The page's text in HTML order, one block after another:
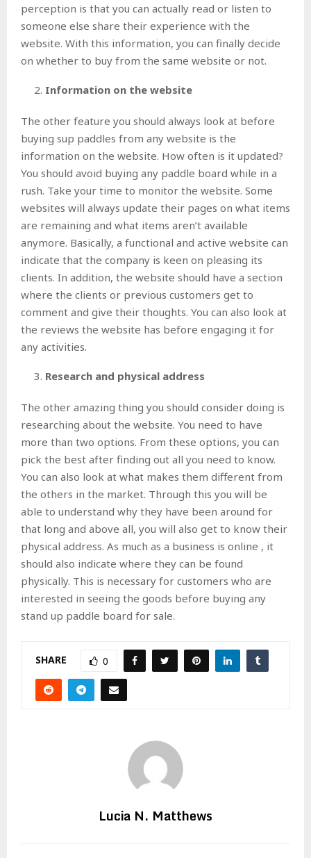
perception is that you can actually read or listen to
someone else share their experience with the
website. With this information, you can finally decide
on whether to buy from the same website or not.
Information on the website
The other feature you should always look at before
buying sup paddles from any website is the
information on the website. How often is it updated?
You should avoid buying any paddle board while in a
rush. Take your time to monitor the website. Some
websites will always update their pages on what items
are remaining and what items aren’t available
anymore. Basically, a functional and active website can
indicate that the company is keen on pleasing its
clients. In addition, the website should have a section
where the clients or previous customers get to
comment and give their thoughts. You can also look at
the reviews the website has before engaging it for
any activities.
Research and physical address
The other amazing thing you should consider doing is
researching about the website. You need to have
more than two options. From these options, you can
pick the best after finding out all you need to know.
You can also look at what makes them different from
the others in the market. Through this you will be
able to understand why they have been around for
that long and above all, you will also get to know their
physical address. As much as a business is online , it
should also indicate where they can be found
physically. This is necessary for customers who are
interested in seeing the goods before buying any
stand up paddle board for sale.
SHARE 0
Lucia N. Matthews